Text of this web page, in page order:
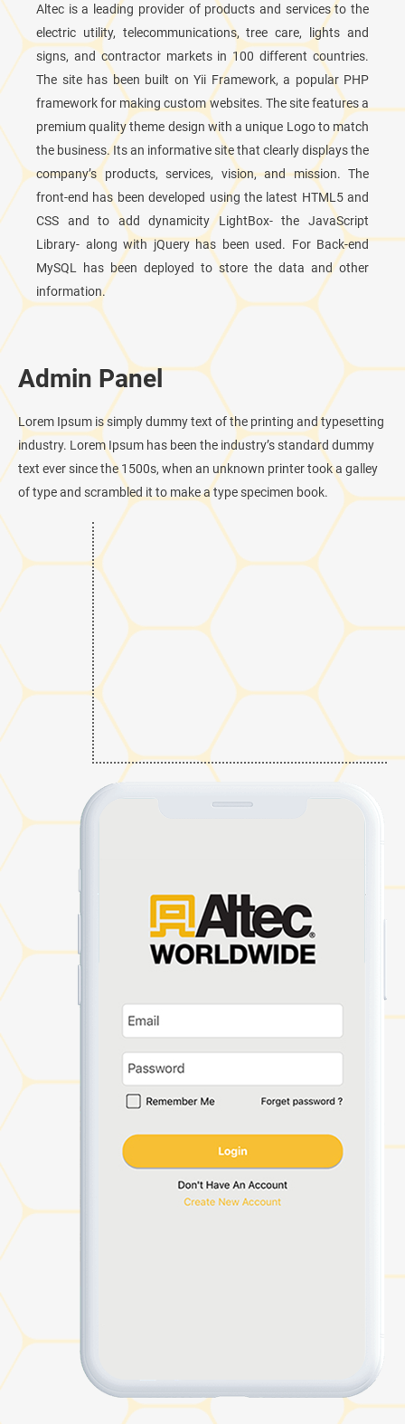
Altec is a leading provider of products and services to the
electric utility, telecommunications, tree care, lights and
signs, and contractor markets in 100 different countries.
The site has been built on Yii Framework, a popular PHP
framework for making custom websites. The site features a
premium quality theme design with a unique Logo to match
the business. Its an informative site that clearly displays the
company’s products, services, vision, and mission. The
front-end has been developed using the latest HTML5 and
CSS and to add dynamicity LightBox- the JavaScript
Library- along with jQuery has been used. For Back-end
MySQL has been deployed to store the data and other
information.
Admin Panel
Lorem Ipsum is simply dummy text of the printing and typesetting
industry. Lorem Ipsum has been the industry’s standard dummy
text ever since the 1500s, when an unknown printer took a galley
of type and scrambled it to make a type specimen book.